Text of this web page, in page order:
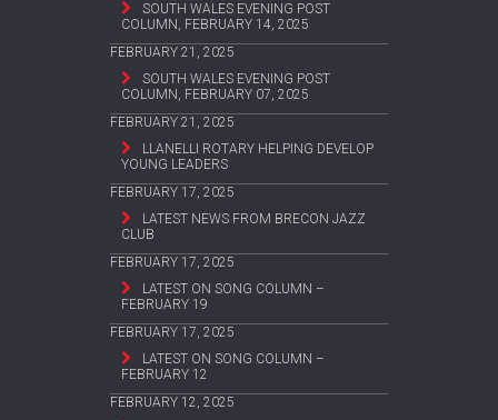
SOUTH WALES EVENING POST
COLUMN, FEBRUARY 14, 2025
FEBRUARY 21, 2025
SOUTH WALES EVENING POST
COLUMN, FEBRUARY 07, 2025
FEBRUARY 21, 2025
LLANELLI ROTARY HELPING DEVELOP
YOUNG LEADERS
FEBRUARY 17, 2025
LATEST NEWS FROM BRECON JAZZ
CLUB
FEBRUARY 17, 2025
LATEST ON SONG COLUMN –
FEBRUARY 19
FEBRUARY 17, 2025
LATEST ON SONG COLUMN –
FEBRUARY 12
FEBRUARY 12, 2025